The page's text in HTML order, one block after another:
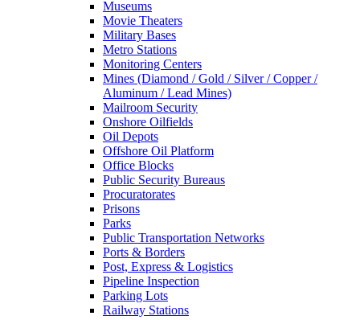
Museums
Movie Theaters
Military Bases
Metro Stations
Monitoring Centers
Mines (Diamond / Gold / Silver / Copper /
Aluminum / Lead Mines)
Mailroom Security
Onshore Oilfields
Oil Depots
Offshore Oil Platform
Office Blocks
Public Security Bureaus
Procuratorates
Prisons
Parks
Public Transportation Networks
Ports & Borders
Post, Express & Logistics
Pipeline Inspection
Parking Lots
Railway Stations